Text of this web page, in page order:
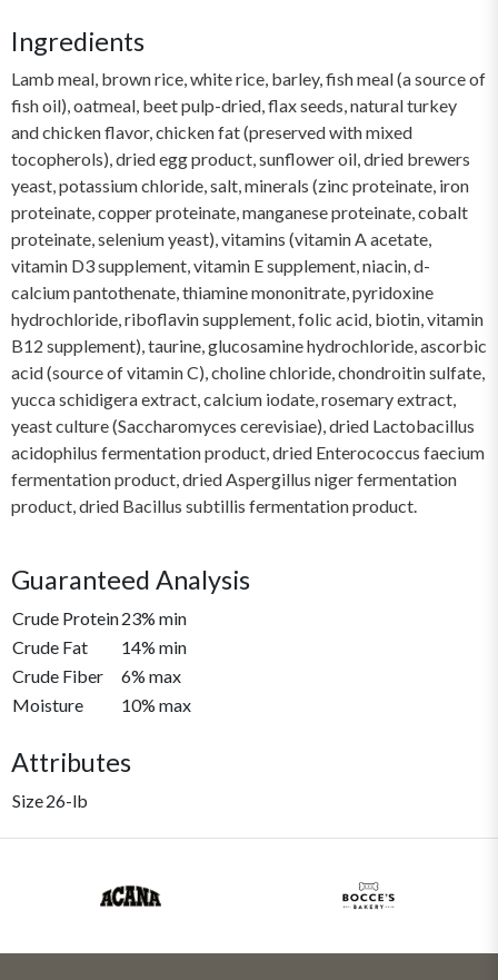
Ingredients
Lamb meal, brown rice, white rice, barley, fish meal (a source of
fish oil), oatmeal, beet pulp-dried, flax seeds, natural turkey
and chicken flavor, chicken fat (preserved with mixed
tocopherols), dried egg product, sunflower oil, dried brewers
yeast, potassium chloride, salt, minerals (zinc proteinate, iron
proteinate, copper proteinate, manganese proteinate, cobalt
proteinate, selenium yeast), vitamins (vitamin A acetate,
vitamin D3 supplement, vitamin E supplement, niacin, d-
calcium pantothenate, thiamine mononitrate, pyridoxine
hydrochloride, riboflavin supplement, folic acid, biotin, vitamin
B12 supplement), taurine, glucosamine hydrochloride, ascorbic
acid (source of vitamin C), choline chloride, chondroitin sulfate,
yucca schidigera extract, calcium iodate, rosemary extract,
yeast culture (Saccharomyces cerevisiae), dried Lactobacillus
acidophilus fermentation product, dried Enterococcus faecium
fermentation product, dried Aspergillus niger fermentation
product, dried Bacillus subtillis fermentation product.
Guaranteed Analysis
Crude Protein23% min
Crude Fat
14% min
Crude Fiber
6% max
Moisture
10% max
Attributes
Size26-lb